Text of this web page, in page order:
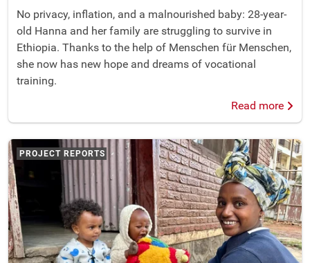
No privacy, inflation, and a malnourished baby: 28-year-
old Hanna and her family are struggling to survive in
Ethiopia. Thanks to the help of Menschen für Menschen,
she now has new hope and dreams of vocational
training.
Read more
PROJECT REPORTS